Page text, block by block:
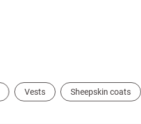
Vests Sheepskin coats